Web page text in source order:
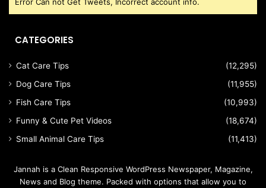
CATEGORIES
Cat Care Tips
(12,295)
Dog Care Tips
(11,955)
Fish Care Tips
(10,993)
Funny & Cute Pet Videos
(18,674)
Small Animal Care Tips
(11,413)
Jannah is a Clean Responsive WordPress Newspaper, Magazine,
News and Blog theme. Packed with options that allow you to